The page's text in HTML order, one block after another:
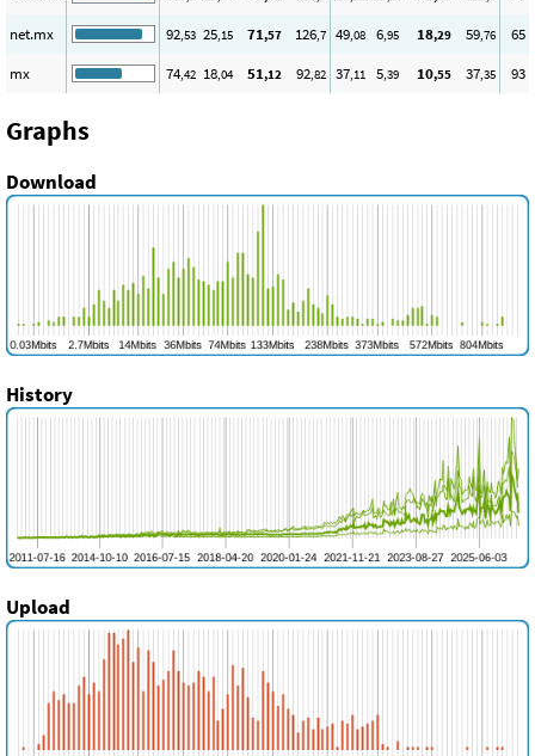
net.mx
92,53 25,15 71,57 126,7 49,08 6,95 18,29 59,76
65
mx
74,42 18,04 51,12 92,82 37,11 5,39 10,55 37,35 93
Graphs
Download
History
Upload